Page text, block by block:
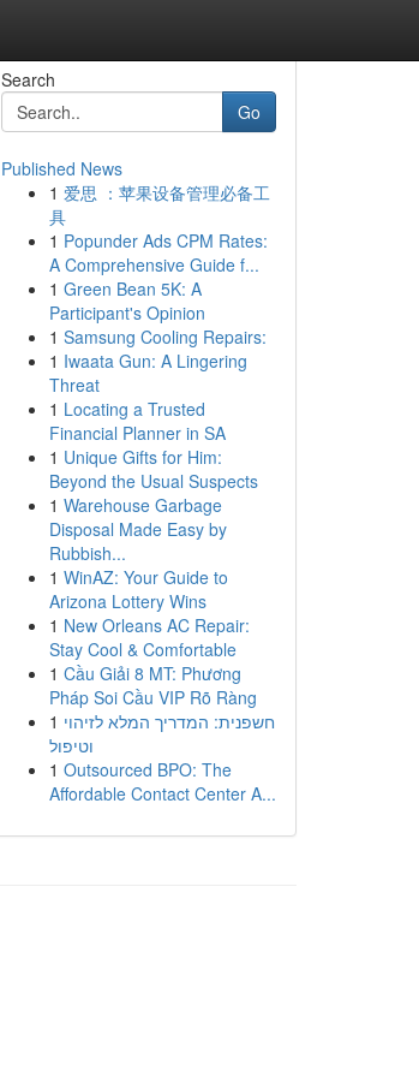
Search
Go
Published News
1 爱思 ：苹果设备管理必备工
具
1 Popunder Ads CPM Rates:
A Comprehensive Guide f...
1 Green Bean 5K: A
Participant's Opinion
1 Samsung Cooling Repairs:
1 Iwaata Gun: A Lingering
Threat
1 Locating a Trusted
Financial Planner in SA
1 Unique Gifts for Him:
Beyond the Usual Suspects
1 Warehouse Garbage
Disposal Made Easy by
Rubbish...
1 WinAZ: Your Guide to
Arizona Lottery Wins
1 New Orleans AC Repair:
Stay Cool & Comfortable
1 Cầu Giải 8 MT: Phương
Pháp Soi Cầu VIP Rõ Ràng
1 חשפנית: המדריך המלא לזיהוי
וטיפול
1 Outsourced BPO: The
Affordable Contact Center A...